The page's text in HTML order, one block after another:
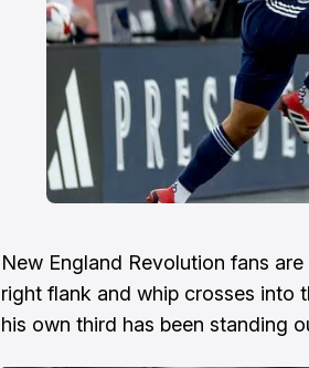
New England Revolution fans
right flank and whip crosses into
his own third has been standing